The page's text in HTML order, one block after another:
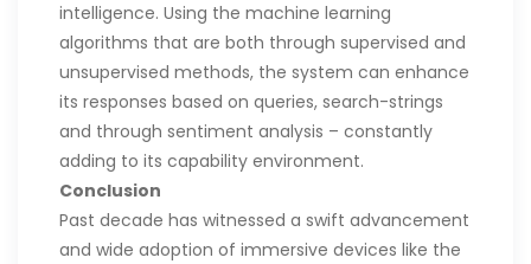
intelligence. Using the machine learning
algorithms that are both through supervised and
unsupervised methods, the system can enhance
its responses based on queries, search-strings
and through sentiment analysis – constantly
adding to its capability environment.
Conclusion
Past decade has witnessed a swift advancement
and wide adoption of immersive devices like the